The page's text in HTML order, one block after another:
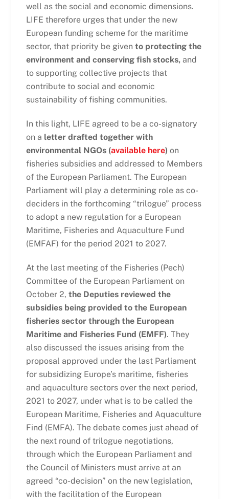
well as the social and economic dimensions.
LIFE therefore urges that under the new
European funding scheme for the maritime
sector, that priority be given to protecting the
environment and conserving fish stocks,and
to supporting collective projects that
contribute to social and economic
sustainability of fishing communities.
In this light, LIFE agreed to be a co-signatory
on a letter drafted together with
environmental NGOs (available here) on
fisheries subsidies and addressed to Members
of the European Parliament. The European
Parliament will play a determining role as co-
deciders in the forthcoming “trilogue” process
to adopt a new regulation for a European
Maritime, Fisheries and Aquaculture Fund
(EMFAF) for the period 2021 to 2027.
At the last meeting of the Fisheries (Pech)
Committee of the European Parliament on
October 2, the Deputies reviewed the
subsidies being provided to the European
fisheries sector through the European
Maritime and Fisheries Fund (EMFF). They
also discussed the issues arising from the
proposal approved under the last Parliament
for subsidizing Europe’s maritime, fisheries
and aquaculture sectors over the next period,
2021 to 2027, under what is to be called the
European Maritime, Fisheries and Aquaculture
Find (EMFA). The debate comes just ahead of
the next round of trilogue negotiations,
through which the European Parliament and
the Council of Ministers must arrive at an
agreed “co-decision” on the new legislation,
with the facilitation of the European